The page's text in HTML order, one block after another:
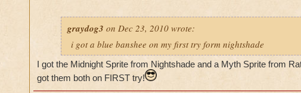
graydog3 on Dec 23, 2010 wrote:
i got a blue banshee on my first try form nightshade
I got the Midnight Sprite from Nightshade and a Myth Sprite from
got them both on FIRST try!